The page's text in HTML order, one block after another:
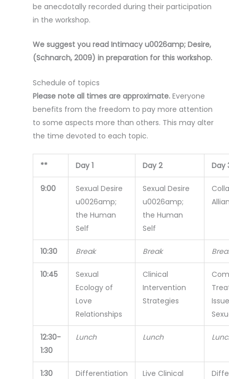
be anecdotally recorded during their participation
in the workshop.
We suggest you read Intimacy u0026amp; Desire,
(Schnarch, 2009) in preparation for this workshop.
Schedule of topics
Please note all times are approximate.Everyone
benefits from the freedom to pay more attention
to some aspects more than others. This may alter
the time devoted to each topic.
** Day 1 Day 2 Day
9:00
Sexual Desire
u0026amp;
the Human
Self
Sexual Desire
u0026amp;
the Human
Self
10:30 Break Break
10:45
Sexual
Ecology of
Love
Relationships
Clinical
Intervention
Strategies
12:30-
1:30
Lunch Lunch
1:30
Differentiation
Live Clinical